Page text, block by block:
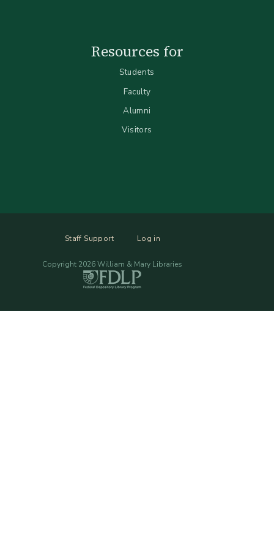
Resources for
Students
Faculty
Alumni
Visitors
Staff Support Log in
Copyright 2026 William & Mary Libraries